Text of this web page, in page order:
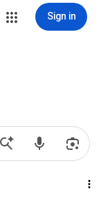
Sign in